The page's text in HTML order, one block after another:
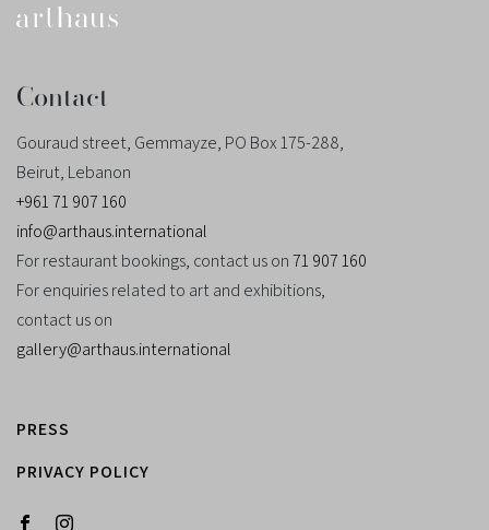
Contact
Gouraud street, Gemmayze, PO Box 175-288,
Beirut, Lebanon
+961 71 907 160
info@arthaus.international
For restaurant bookings, contact us on71 907 160
For enquiries related to art and exhibitions,
contact us on
gallery@arthaus.international
PRESS
PRIVACY POLICY